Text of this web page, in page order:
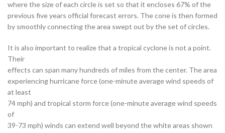
where the size of each circle is set so that it encloses 67% of the
previous five years official forecast errors. The cone is then formed
by smoothly connecting the area swept out by the set of circles.
It is also important to realize that a tropical cyclone is not a point.
Their
effects can span many hundreds of miles from the center. The area
experiencing hurricane force (one-minute average wind speeds of
at least
74 mph) and tropical storm force (one-minute average wind speeds
of
39-73 mph) winds can extend well beyond the white areas shown